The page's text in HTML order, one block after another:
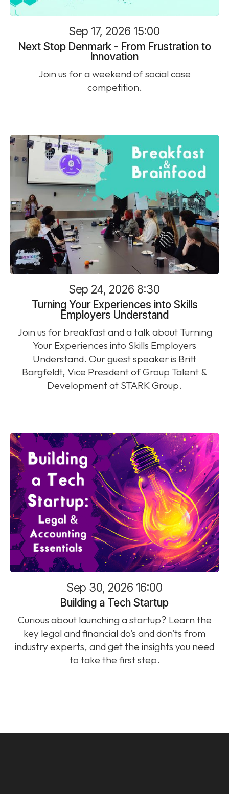
Sep 17, 2026 15:00
Next Stop Denmark - From Frustration to
Innovation
Join us for a weekend of social case
competition.
Sep 24, 2026 8:30
Turning Your Experiences into Skills
Employers Understand
Join us for breakfast and a talk about Turning
Your Experiences into Skills Employers
Understand. Our guest speaker is Britt
Bargfeldt, Vice President of Group Talent &
Development at STARK Group.
Sep 30, 2026 16:00
Building a Tech Startup
Curious about launching a startup? Learn the
key legal and financial do’s and don’ts from
industry experts, and get the insights you need
to take the first step.